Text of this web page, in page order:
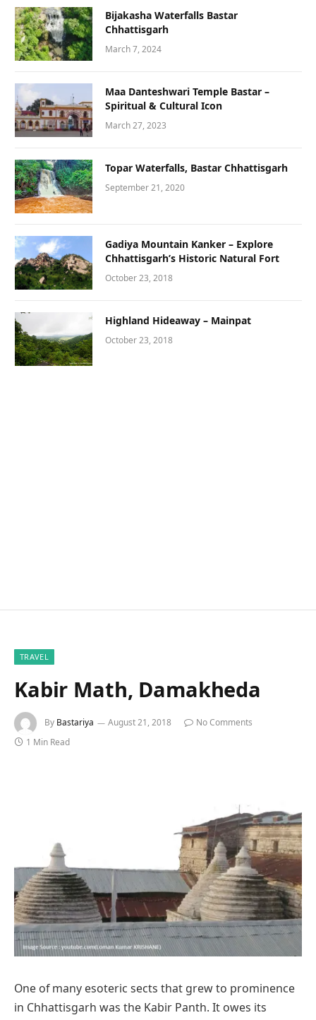
Bijakasha Waterfalls Bastar
Chhattisgarh
March 7, 2024
Maa Danteshwari Temple Bastar –
Spiritual & Cultural Icon
March 27, 2023
Topar Waterfalls, Bastar Chhattisgarh
September 21, 2020
Gadiya Mountain Kanker – Explore
Chhattisgarh’s Historic Natural Fort
October 23, 2018
Highland Hideaway – Mainpat
October 23, 2018
TRAVEL
Kabir Math, Damakheda
By Bastariya August 21, 2018
No Comments
1 Min Read
One of many esoteric sects that grew to prominence
in Chhattisgarh was the Kabir Panth. It owes its